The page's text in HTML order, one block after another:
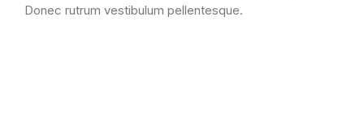
Donec rutrum vestibulum pellentesque.